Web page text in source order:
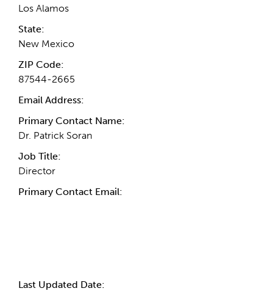
Los Alamos
State:
New Mexico
ZIP Code:
87544-2665
Email Address:
Primary Contact Name:
Dr. Patrick Soran
Job Title:
Director
Primary Contact Email:
Last Updated Date: